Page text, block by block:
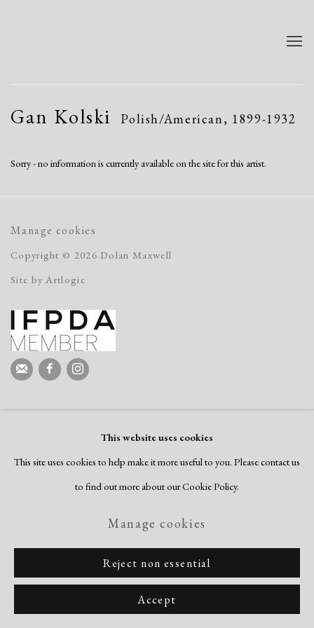
Gan Kolski Polish/American, 1899-1932
Sorry - no information is currently available on the site for this artist.
Manage cookies
Copyright © 2026 Dolan Maxwell
Site by Artlogic
This website uses cookies
This site uses cookies to help make it more useful to you. Please contact us
to find out more about our Cookie Policy.
Manage cookies
Reject non essential
Accept